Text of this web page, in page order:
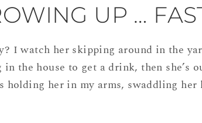
UP …
I watch her skipping around in the
the house to get a drink, then she’s
holding her in my arms, swaddling her